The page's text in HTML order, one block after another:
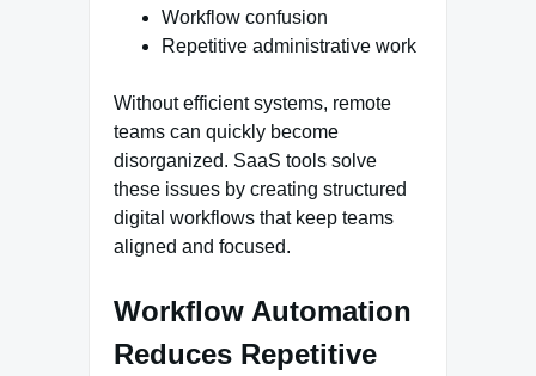
Workflow confusion
Repetitive administrative work
Without efficient systems, remote
teams can quickly become
disorganized. SaaS tools solve
these issues by creating structured
digital workflows that keep teams
aligned and focused.
Workflow Automation
Reduces Repetitive